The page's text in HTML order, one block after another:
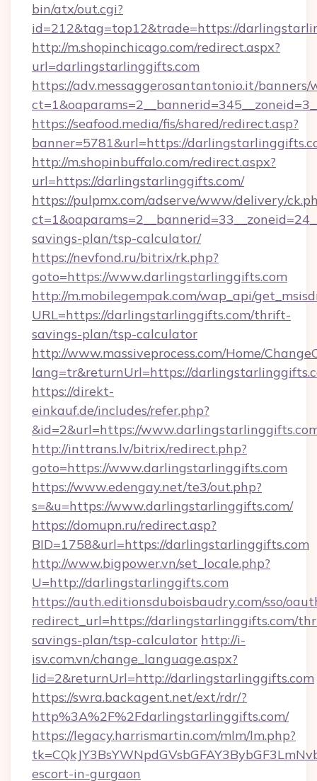
bin/atx/out.cgi?
id=212&tag=top12&trade=https://
http://m.shopinchicago.com/redirect.aspx?
url=darlingstarlinggifts.com
https://adv.messaggerosantantonio.it/
https://seafood.media/fis/shared/redirect.asp?
banner=5781&url=https://
http://m.shopinbuffalo.com/redirect.aspx?
url=https://darlingstarlinggifts.com/
https://pulpmx.com/adserve/www/delivery/
savings-plan/tsp-calculator/
https://nevfond.ru/bitrix/rk.php?
goto=https://www.darlingstarlinggifts.com
http://m.mobilegempak.com/wap_api/
URL=https://darlingstarlinggifts.com/thrift-
savings-plan/tsp-calculator
http://www.massiveprocess.com/Home/
lang=tr&returnUrl=https://
https://direkt-
einkauf.de/includes/refer.php?
&id=2&url=https://
http://inttrans.lv/bitrix/redirect.php?
goto=https://www.darlingstarlinggifts.com
https://www.edengay.net/te3/out.php?
s=&u=https://www.darlingstarlinggifts.com/
https://domupn.ru/redirect.asp?
BID=1758&url=https://darlingstarlinggifts.com
http://www.bigpower.vn/set_locale.php?
U=http://darlingstarlinggifts.com
https://auth.editionsduboisbaudry.com/sso/
redirect_url=https://darlingstarlinggifts.com/
savings-plan/tsp-calculator http://i-
isv.com.vn/change_language.aspx?
lid=2&returnUrl=http://darlingstarlinggifts.com
https://swra.backagent.net/ext/rdr/?
http%3A%2F%2Fdarlingstarlinggifts.com/
https://legacy.harrismartin.com/mlm/lm.php?
escort-in-gurgaon